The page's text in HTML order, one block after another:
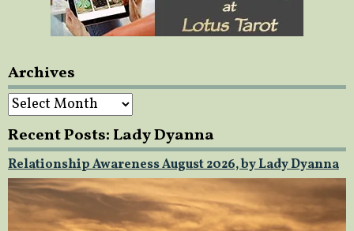
Archives
Archives
Recent Posts: Lady Dyanna
Relationship Awareness August 2026, by Lady Dyanna